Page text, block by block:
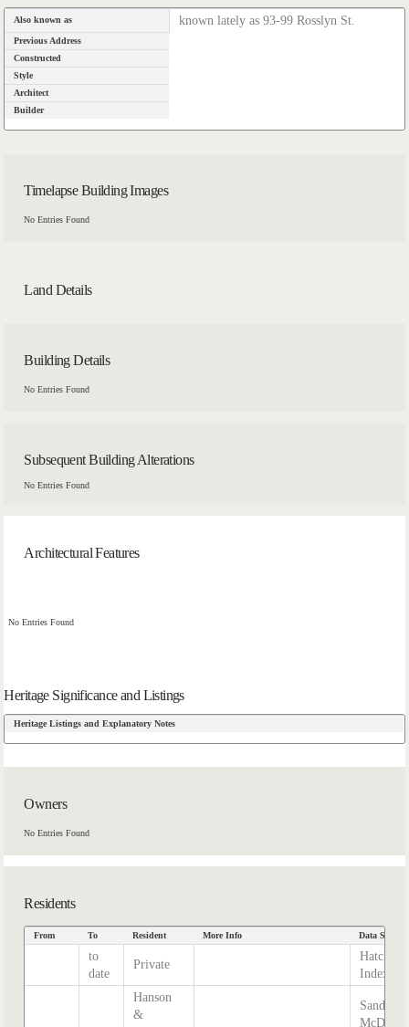
Also known as known lately as 93-99 Rosslyn St.
Previous Address
Constructed
Style
Architect
Builder
Timelapse Building Images
No Entries Found
Land Details
Building Details
No Entries Found
Subsequent Building Alterations
No Entries Found
Architectural Features
No Entries Found
Heritage Significance and Listings
Heritage Listings and Explanatory Notes
Owners
No Entries Found
Residents
From To Resident More Info Data Source
to
date
Private
Hatcher
Index
Hanson
&
Sands &